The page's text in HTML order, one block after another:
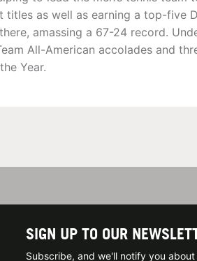
titles as well as earning a top-five
amassing a 67-24 record.
All-American accolades and
Year.
SIGN UP TO OUR
Subscribe, and we'll notify you